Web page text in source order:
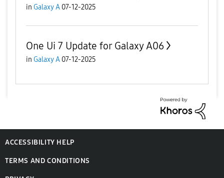
in Galaxy A 07-12-2025
One Ui 7 Update for Galaxy A06
in Galaxy A 07-12-2025
ACCESSIBILITY HELP
TERMS AND CONDITIONS